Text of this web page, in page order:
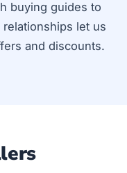
buying guides to
let us
and discounts.